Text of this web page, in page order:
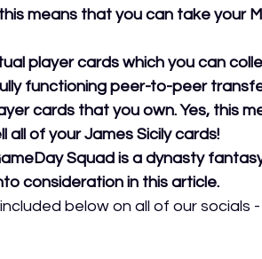
means that you can take your
player cards which you can
functioning peer-to-peer
cards that you own. Yes, this
of your James Sicily cards!
Squad is a dynasty
consideration in this article.
below on all of our socials -